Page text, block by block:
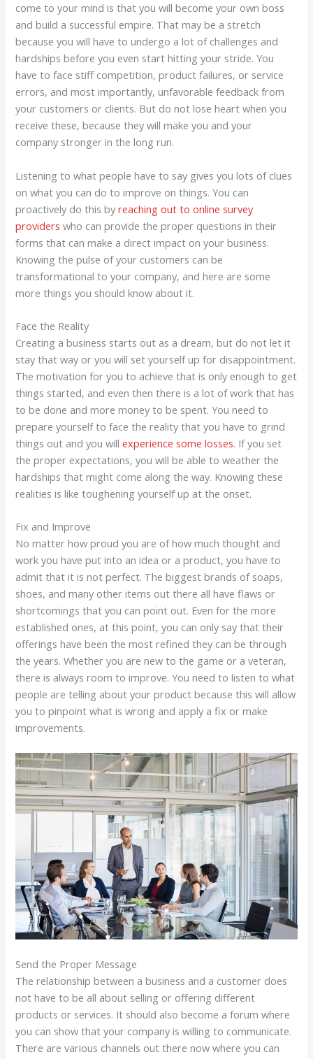
come to your mind is that you will become your own boss
and build a successful empire. That may be a stretch
because you will have to undergo a lot of challenges and
hardships before you even start hitting your stride. You
have to face stiff competition, product failures, or service
errors, and most importantly, unfavorable feedback from
your customers or clients. But do not lose heart when you
receive these, because they will make you and your
company stronger in the long run.
Listening to what people have to say gives you lots of clues
on what you can do to improve on things. You can
proactively do this byreaching out to online survey
providers who can provide the proper questions in their
forms that can make a direct impact on your business.
Knowing the pulse of your customers can be
transformational to your company, and here are some
more things you should know about it.
Face the Reality
Creating a business starts out as a dream, but do not let it
stay that way or you will set yourself up for disappointment.
The motivation for you to achieve that is only enough to get
things started, and even then there is a lot of work that has
to be done and more money to be spent. You need to
prepare yourself to face the reality that you have to grind
things out and you willexperience some losses. If you set
the proper expectations, you will be able to weather the
hardships that might come along the way. Knowing these
realities is like toughening yourself up at the onset.
Fix and Improve
No matter how proud you are of how much thought and
work you have put into an idea or a product, you have to
admit that it is not perfect. The biggest brands of soaps,
shoes, and many other items out there all have flaws or
shortcomings that you can point out. Even for the more
established ones, at this point, you can only say that their
offerings have been the most refined they can be through
the years. Whether you are new to the game or a veteran,
there is always room to improve. You need to listen to what
people are telling about your product because this will allow
you to pinpoint what is wrong and apply a fix or make
improvements.
Send the Proper Message
The relationship between a business and a customer does
not have to be all about selling or offering different
products or services. It should also become a forum where
you can show that your company is willing to communicate.
There are various channels out there now where you can